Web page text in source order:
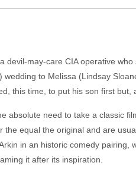
devil-may-care CIA operative
wedding to Melissa (Lindsay
this time, to put his son first
absolute need to take a classic
the equal the original and are
in an historic comedy
it after its inspiration.